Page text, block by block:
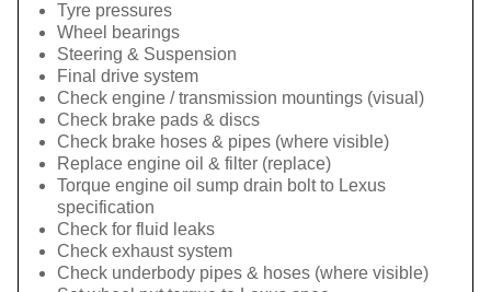
Tyre pressures
Wheel bearings
Steering & Suspension
Final drive system
Check engine / transmission mountings (visual)
Check brake pads & discs
Check brake hoses & pipes (where visible)
Replace engine oil & filter (replace)
Torque engine oil sump drain bolt to Lexus
specification
Check for fluid leaks
Check exhaust system
Check underbody pipes & hoses (where visible)